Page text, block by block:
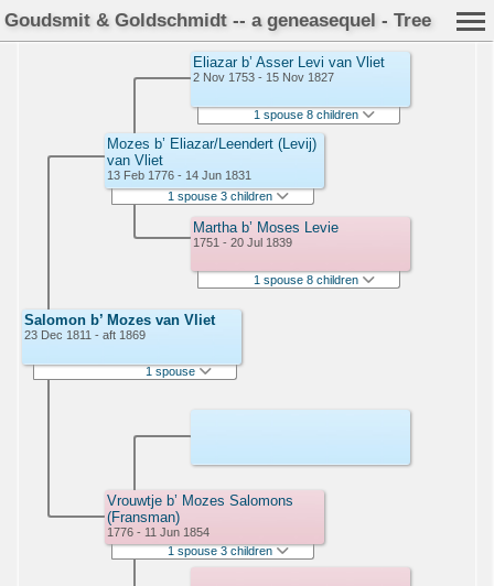
Goudsmit & Goldschmidt -- a geneasequel - Tree
Salomon b’ Mozes van Vliet
23 Dec 1811 - aft 1869
1 spouse
Mozes b’ Eliazar/Leendert (Levij)
van Vliet
13 Feb 1776 - 14 Jun 1831
1 spouse 3 children
Vrouwtje b’ Mozes Salomons
(Fransman)
1776 - 11 Jun 1854
1 spouse 3 children
Eliazar b’ Asser Levi van Vliet
2 Nov 1753 - 15 Nov 1827
1 spouse 8 children
Martha b’ Moses Levie
1751 - 20 Jul 1839
1 spouse 8 children